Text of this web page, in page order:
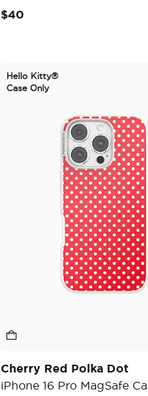
$40
Hello Kitty®
Case Only
Cherry Red Polka Dot
iPhone 16 Pro MagSafe